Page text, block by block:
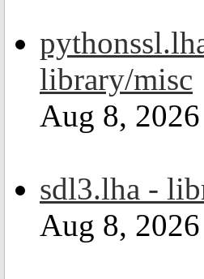
library/misc
Aug 8, 2026
sdl3.lha -
Aug 8, 2026